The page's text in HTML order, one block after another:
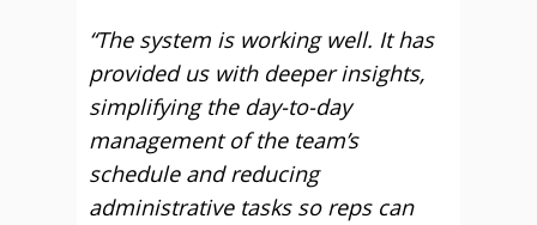
“The system is working well. It has
provided us with deeper insights,
simplifying the day-to-day
management of the team’s
schedule and reducing
administrative tasks so reps can